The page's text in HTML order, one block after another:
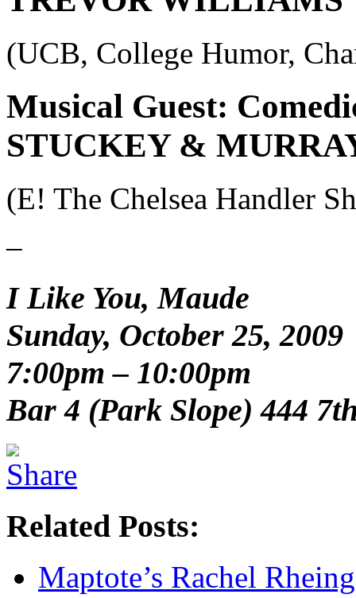
(UCB, College Humor,
Musical Guest:
STUCKEY &
(E! The Chelsea Handler
–
I Like You, Maude
Sunday, October 25, 2009
7:00pm – 10:00pm
Bar 4 (Park Slope) 444
Related Posts:
Maptote’s Rachel